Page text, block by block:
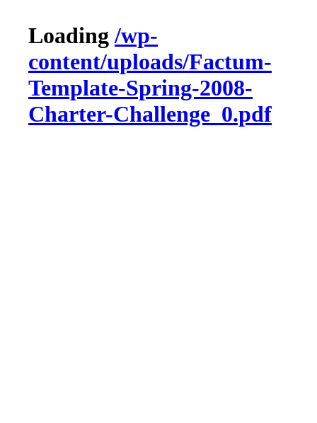
Loading /wp-
content/uploads/Factum-
Template-Spring-2008-
Charter-Challenge_0.pdf